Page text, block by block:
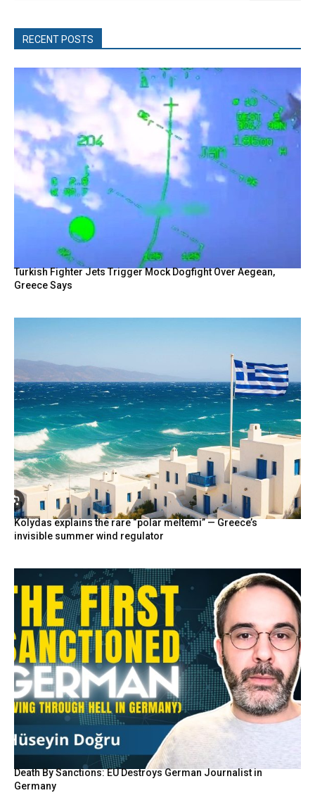
RECENT POSTS
Turkish Fighter Jets Trigger Mock Dogfight Over Aegean,
Greece Says
Kolydas explains the rare “polar meltemi” — Greece’s
invisible summer wind regulator
Death By Sanctions: EU Destroys German Journalist in
Germany